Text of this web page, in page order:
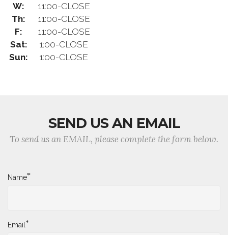
W:
11:00-CLOSE
Th:
11:00-CLOSE
F:
11:00-CLOSE
Sat:
1:00-CLOSE
Sun:
1:00-CLOSE
SEND US AN EMAIL
To send us an EMAIL, please complete the form below.
Name*
Email*